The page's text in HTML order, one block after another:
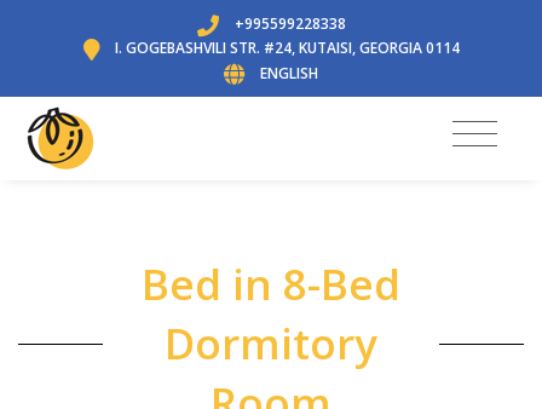
+995599228338
I. GOGEBASHVILI STR. #24, KUTAISI, GEORGIA 0114
ENGLISH
Bed in 8-Bed
Dormitory